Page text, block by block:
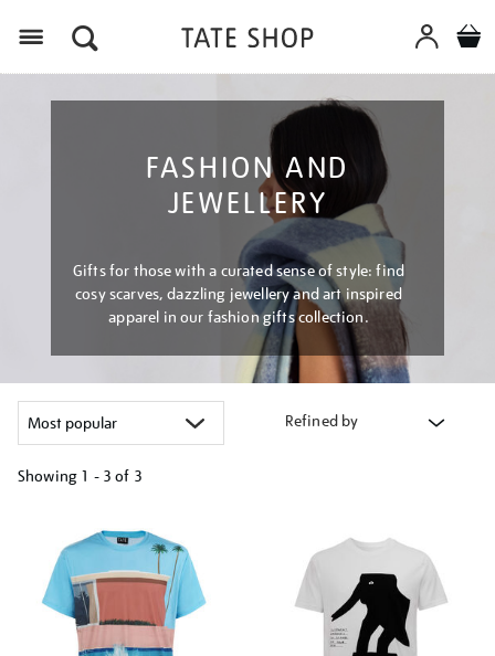
FASHION AND
JEWELLERY
Gifts for those with a curated sense of style: find
cosy scarves, dazzling jewellery and art inspired
apparel in our fashion gifts collection.
Refined by
Showing 1 - 3 of 3
results